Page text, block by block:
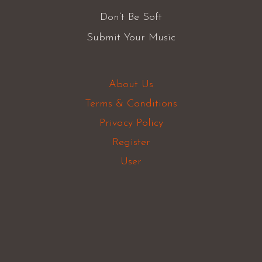
Don’t Be Soft
Submit Your Music
About Us
Terms & Conditions
Privacy Policy
Register
User